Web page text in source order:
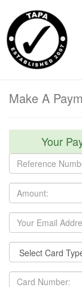
Make A
Your